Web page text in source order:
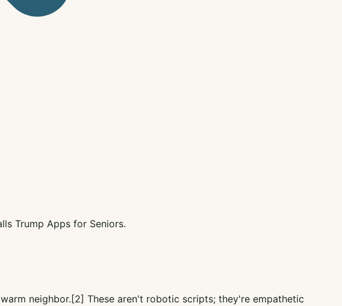
Trump Apps for Seniors.
neighbor.[2] These aren't robotic scripts; they're empathetic